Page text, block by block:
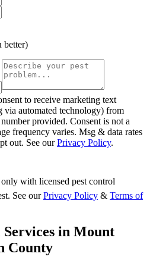
better)
to receive marketing text
via automated technology) from
provided. Consent is not a
frequency varies. Msg & data rates
out. See ourPrivacy Policy.
with licensed pest control
See our Privacy Policy & Terms of
Services in Mount
County